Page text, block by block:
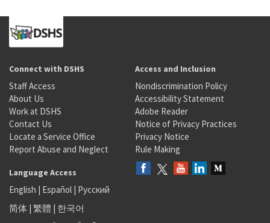
Connect with DSHS
Staff Access
About Us
Work at DSHS
Contact Us
Locate a Service Office
Report Abuse and Neglect
Access and Inclusion
Nondiscrimination Policy
Accessibility Statement
Adobe Reader
Notice of Privacy Practices
Privacy Notice
Rule Making
Language Access
English | Español | Русский
简体 | 繁體 | 한국어